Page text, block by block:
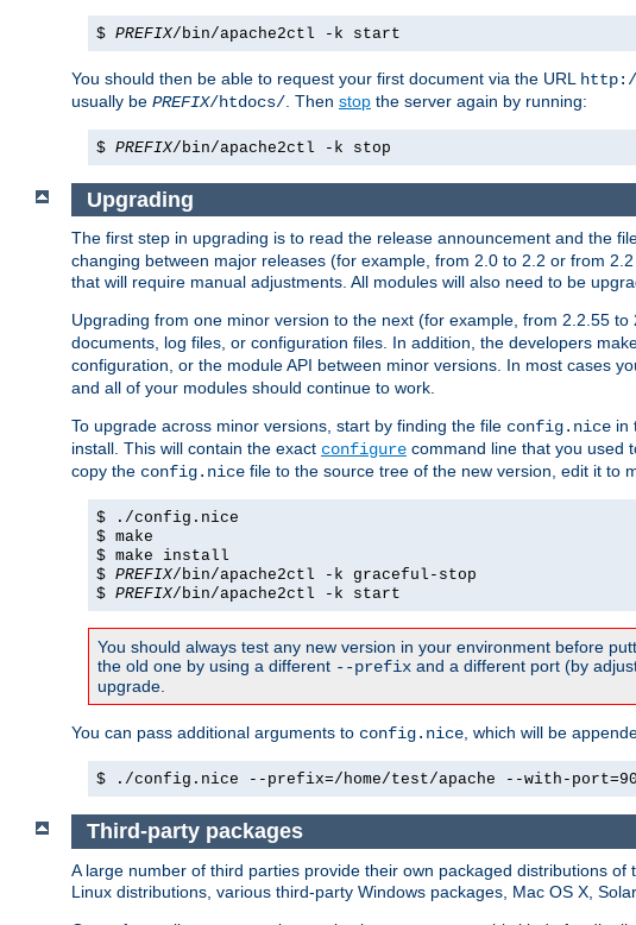
$ PREFIX/bin/apache2ctl -k start
You should then be able to request your first document via the URL
usually be PREFIX/htdocs/ . Then stop the server again by running:
$ PREFIX/bin/apache2ctl -k stop
Upgrading
The first step in upgrading is to read the release announcement and the
changing between major releases (for example, from 2.0 to 2.2 or from
that will require manual adjustments. All modules will also need to be
Upgrading from one minor version to the next (for example, from 2.2.55 to
documents, log files, or configuration files. In addition, the developers
configuration, or the module API between minor versions. In most cases
and all of your modules should continue to work.
To upgrade across minor versions, start by finding the file config.nice in
install. This will contain the exact configure command line that you used
copy the config.nice file to the source tree of the new version, edit it to
$ ./config.nice
$ make
$ make install
$ PREFIX/bin/apache2ctl -k graceful-stop
$ PREFIX/bin/apache2ctl -k start
You should always test any new version in your environment before
the old one by using a different --prefix and a different port (by
upgrade.
You can pass additional arguments to config.nice , which will be
$ ./config.nice --prefix=/home/test/apache --with-port=90
Third-party packages
A large number of third parties provide their own packaged distributions
Linux distributions, various third-party Windows packages, Mac OS X,